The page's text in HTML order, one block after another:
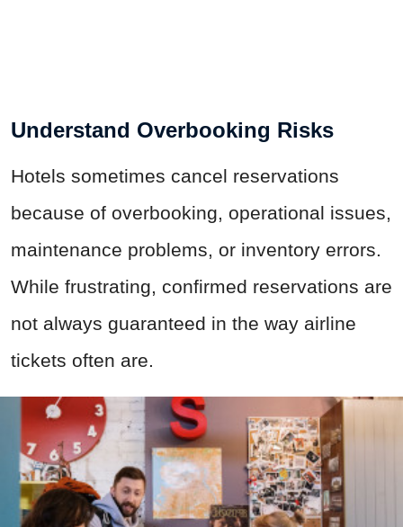
Understand Overbooking Risks
Hotels sometimes cancel reservations
because of overbooking, operational issues,
maintenance problems, or inventory errors.
While frustrating, confirmed reservations are
not always guaranteed in the way airline
tickets often are.